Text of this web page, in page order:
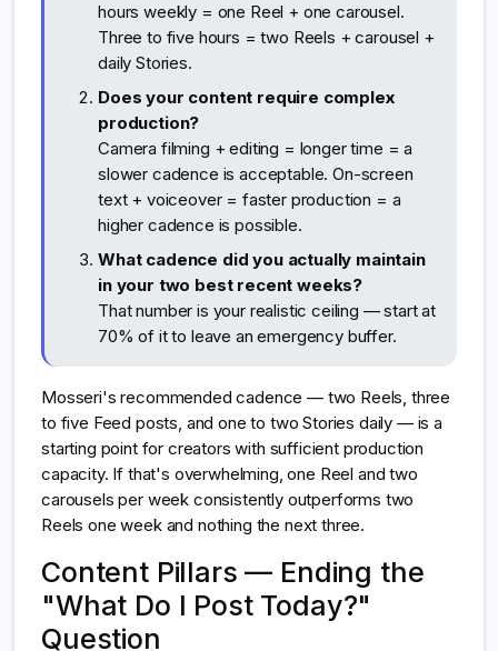
hours weekly = one Reel + one carousel.
Three to five hours = two Reels + carousel +
daily Stories.
Does your content require complex
production?
Camera filming + editing = longer time = a
slower cadence is acceptable. On-screen
text + voiceover = faster production = a
higher cadence is possible.
What cadence did you actually maintain
in your two best recent weeks?
That number is your realistic ceiling — start at
70% of it to leave an emergency buffer.
Mosseri's recommended cadence — two Reels, three
to five Feed posts, and one to two Stories daily — is a
starting point for creators with sufficient production
capacity. If that's overwhelming, one Reel and two
carousels per week consistently outperforms two
Reels one week and nothing the next three.
Content Pillars — Ending the
"What Do I Post Today?"
Question